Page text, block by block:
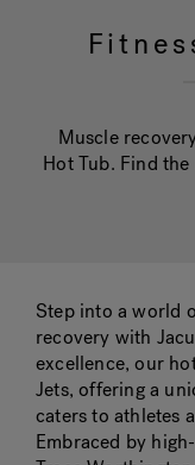
Muscle
Hot Tub. Find
Step into a world
recovery with
excellence, our
Jets, offering a
caters to athletes
Embraced by